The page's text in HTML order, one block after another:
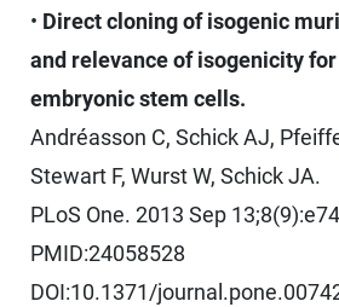
• Direct cloning of isogenic
and relevance of isogenicity
embryonic stem cells.
Andréasson C, Schick AJ,
Stewart F, Wurst W, Schick JA.
PLoS One. 2013 Sep
PMID:24058528
DOI:10.1371/